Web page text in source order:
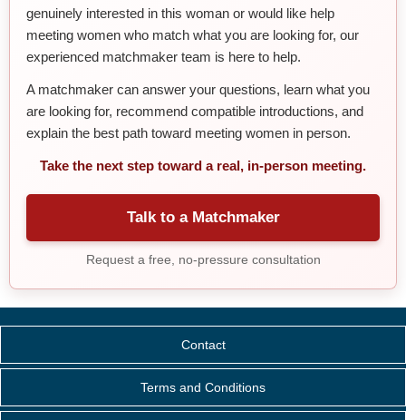
genuinely interested in this woman or would like help
meeting women who match what you are looking for, our
experienced matchmaker team is here to help.
A matchmaker can answer your questions, learn what you
are looking for, recommend compatible introductions, and
explain the best path toward meeting women in person.
Take the next step toward a real, in-person meeting.
Talk to a Matchmaker
Request a free, no-pressure consultation
Contact
Terms and Conditions